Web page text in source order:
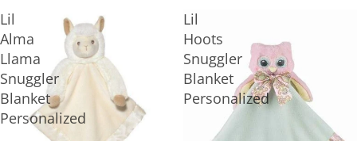
Lil
Alma
Llama
Snuggler
Blanket
Personalized
Lil
Hoots
Snuggler
Blanket
Personalized